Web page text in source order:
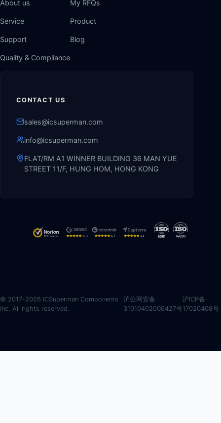
About us
Service
Support
Quality & Compliance
My RFQs
Product
Blog
CONTACT US
sales@icsuperman.com
info@icsuperman.com
FLAT/RM A1 WINNER BUILDING 36 MAN YUE
STREET 11/F, HUNG HOM, HONG KONG
© 2017-2026 ICSuperman Components
Inc. All rights reserved.
沪公网安备
31010402006427号
沪ICP备
17020408号